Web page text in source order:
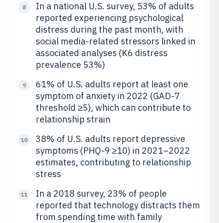
8
In a national U.S. survey, 53% of adults
reported experiencing psychological
distress during the past month, with
social media-related stressors linked in
associated analyses (K6 distress
prevalence 53%)
9
61% of U.S. adults report at least one
symptom of anxiety in 2022 (GAD-7
threshold ≥5), which can contribute to
relationship strain
10
38% of U.S. adults report depressive
symptoms (PHQ-9 ≥10) in 2021–2022
estimates, contributing to relationship
stress
11
In a 2018 survey, 23% of people
reported that technology distracts them
from spending time with family